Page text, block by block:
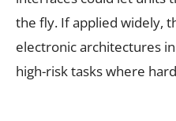
the fly. If applied widely,
electronic architectures
high-risk tasks where